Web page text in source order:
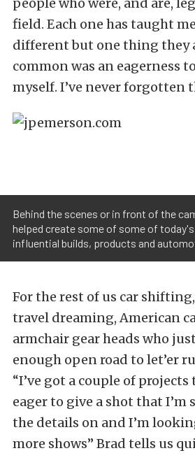
field. Each one has taught
different but one thing they
common was an eagerness
myself. I’ve never forgotten
Behind the scenes or in front of the
helped create some of some of
influential builds, products and
For the rest of us car
travel dreaming, American
armchair gear heads who
enough open road to let’er
“I’ve got a couple of projects
eager to give a shot that
the details on and I’m
more shows” Brad tells us